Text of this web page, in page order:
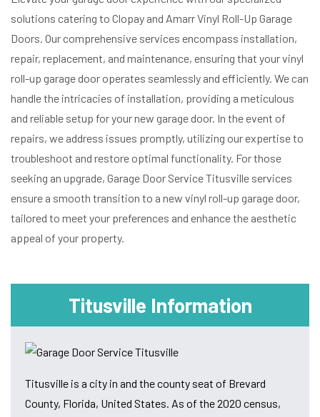
solutions catering to Clopay and Amarr Vinyl Roll-Up Garage
Doors. Our comprehensive services encompass installation,
repair, replacement, and maintenance, ensuring that your vinyl
roll-up garage door operates seamlessly and efficiently. We can
handle the intricacies of installation, providing a meticulous
and reliable setup for your new garage door. In the event of
repairs, we address issues promptly, utilizing our expertise to
troubleshoot and restore optimal functionality. For those
seeking an upgrade, Garage Door Service Titusville services
ensure a smooth transition to a new vinyl roll-up garage door,
tailored to meet your preferences and enhance the aesthetic
appeal of your property.
Titusville Information
Titusville is a city in and the county seat of Brevard
County, Florida, United States. As of the 2020 census,